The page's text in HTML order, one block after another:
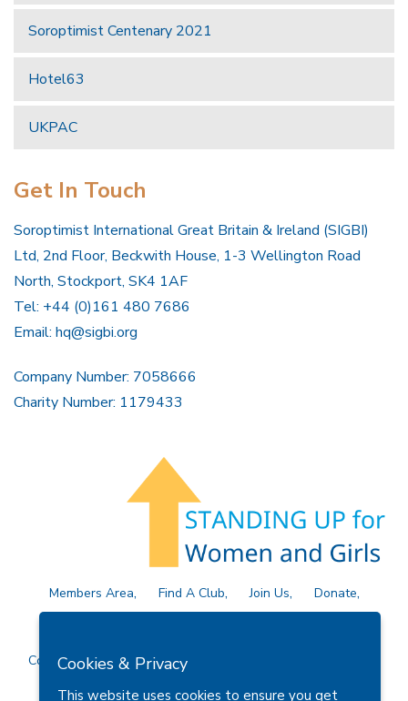
Soroptimist Centenary 2021
Hotel63
UKPAC
Get In Touch
Soroptimist International Great Britain & Ireland (SIGBI)
Ltd, 2nd Floor, Beckwith House, 1-3 Wellington Road
North, Stockport, SK4 1AF
Tel: +44 (0)161 480 7686
Email: hq@sigbi.org
Company Number: 7058666
Charity Number: 1179433
Members Area Find A Club Join Us
Donate
Copyright © 2026 Soroptimist International Great Britain and
Cookies & Privacy
This website uses cookies to ensure you get